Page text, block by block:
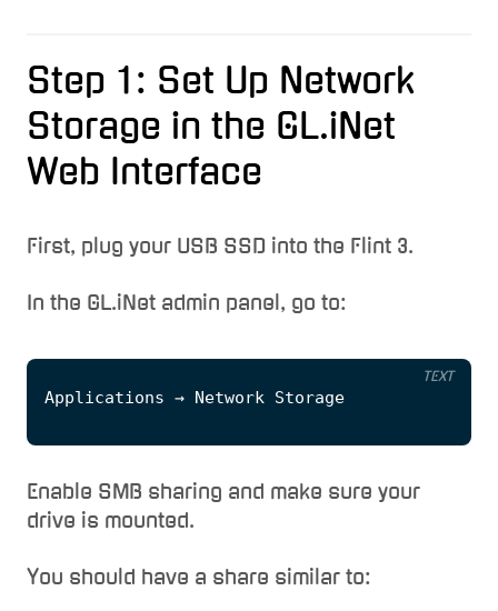
Step 1: Set Up Network
Storage in the GL.iNet
Web Interface
First, plug your USB SSD into the Flint 3.
In the GL.iNet admin panel, go to:
TEXT
Enable SMB sharing and make sure your
drive is mounted.
You should have a share similar to: